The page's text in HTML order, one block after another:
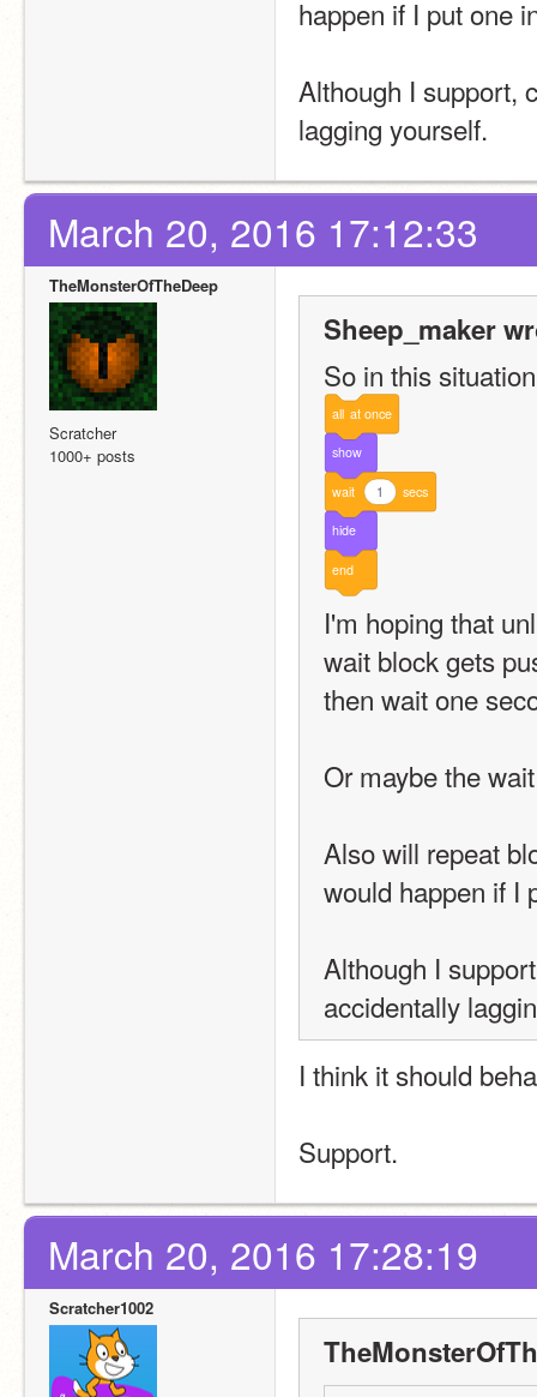
happen if I put one
Although I support,
lagging yourself.
March 20, 2016 17:12:33
TheMonsterOfTheDeep
Scratcher
1000+ posts
Sheep_maker
So in this
all at once
show
wait 1 secs
hide
end
I'm hoping that
wait block gets
then wait one
Or maybe the
Also will repeat
would happen if I
Although I
accidentally
I think it should
Support.
March 20, 2016 17:28:19
Scratcher1002